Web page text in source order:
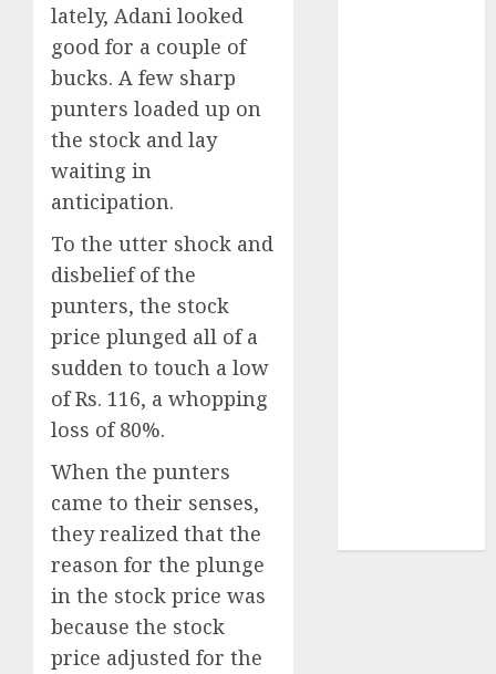
lately, Adani looked
good for a couple of
bucks. A few sharp
punters loaded up on
the stock and lay
waiting in
anticipation.
To the utter shock and
disbelief of the
punters, the stock
price plunged all of a
sudden to touch a low
of Rs. 116, a whopping
loss of 80%.
When the punters
came to their senses,
they realized that the
reason for the plunge
in the stock price was
because the stock
price adjusted for the